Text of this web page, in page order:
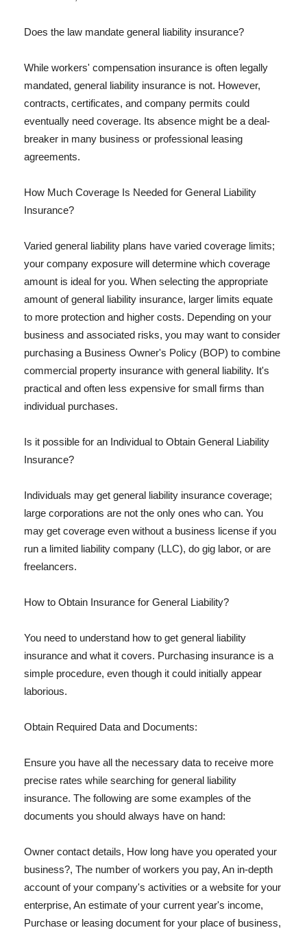
Does the law mandate general liability insurance?
While workers' compensation insurance is often legally
mandated, general liability insurance is not. However,
contracts, certificates, and company permits could
eventually need coverage. Its absence might be a deal-
breaker in many business or professional leasing
agreements.
How Much Coverage Is Needed for General Liability
Insurance?
Varied general liability plans have varied coverage limits;
your company exposure will determine which coverage
amount is ideal for you. When selecting the appropriate
amount of general liability insurance, larger limits equate
to more protection and higher costs. Depending on your
business and associated risks, you may want to consider
purchasing a Business Owner's Policy (BOP) to combine
commercial property insurance with general liability. It's
practical and often less expensive for small firms than
individual purchases.
Is it possible for an Individual to Obtain General Liability
Insurance?
Individuals may get general liability insurance coverage;
large corporations are not the only ones who can. You
may get coverage even without a business license if you
run a limited liability company (LLC), do gig labor, or are
freelancers.
How to Obtain Insurance for General Liability?
You need to understand how to get general liability
insurance and what it covers. Purchasing insurance is a
simple procedure, even though it could initially appear
laborious.
Obtain Required Data and Documents:
Ensure you have all the necessary data to receive more
precise rates while searching for general liability
insurance. The following are some examples of the
documents you should always have on hand:
Owner contact details, How long have you operated your
business?, The number of workers you pay, An in-depth
account of your company's activities or a website for your
enterprise, An estimate of your current year's income,
Purchase or leasing document for your place of business,